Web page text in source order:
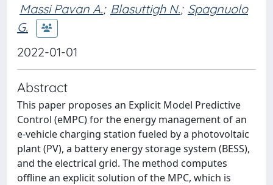
Massi Pavan A.; Blasuttigh N.; Spagnuolo
G.
2022-01-01
Abstract
This paper proposes an Explicit Model Predictive
Control (eMPC) for the energy management of an
e-vehicle charging station fueled by a photovoltaic
plant (PV), a battery energy storage system (BESS),
and the electrical grid. The method computes
offline an explicit solution of the MPC, which is